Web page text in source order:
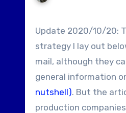
Update 2020/10/20: This article was written in 2010 so things have changed a bit since then. The basic
strategy I lay out
mail, although they
general information
nutshell). But the
production